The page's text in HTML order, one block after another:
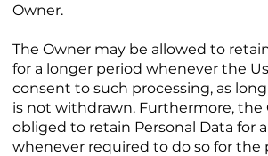
Owner.
The Owner may be allowed to
for a longer period whenever the
consent to such processing, as
is not withdrawn. Furthermore, the
obliged to retain Personal Data for
whenever required to do so for the